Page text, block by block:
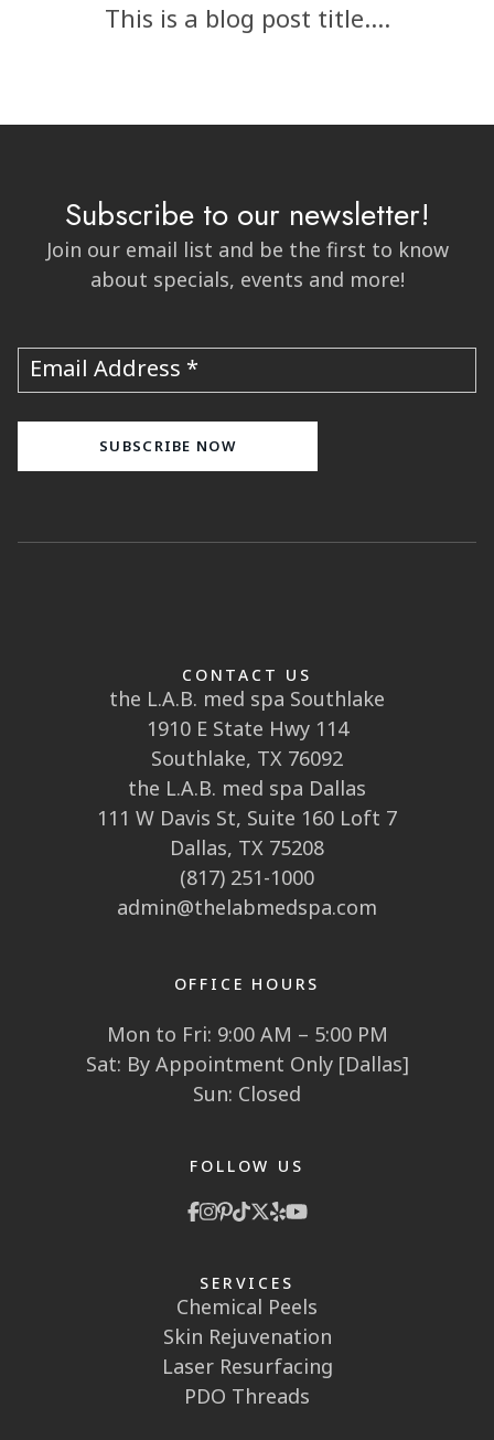
This is a blog post title....
Subscribe to our newsletter!
Join our email list and be the first to know
about specials, events and more!
Email Address
CONTACT US
the L.A.B. med spa Southlake
1910 E State Hwy 114
Southlake, TX 76092
the L.A.B. med spa Dallas
111 W Davis St, Suite 160 Loft 7
Dallas, TX 75208
(817) 251-1000
admin@thelabmedspa.com
OFFICE HOURS
Mon to Fri: 9:00 AM – 5:00 PM
Sat: By Appointment Only [Dallas]
Sun: Closed
FOLLOW US
SERVICES
Chemical Peels
Skin Rejuvenation
Laser Resurfacing
PDO Threads